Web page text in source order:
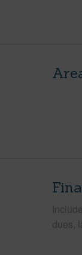
dues,